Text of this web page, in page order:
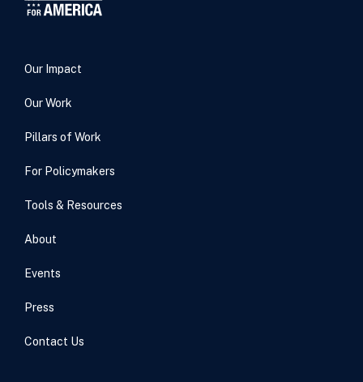
Our Impact
Our Work
Pillars of Work
For Policymakers
Tools & Resources
About
Events
Press
Contact Us